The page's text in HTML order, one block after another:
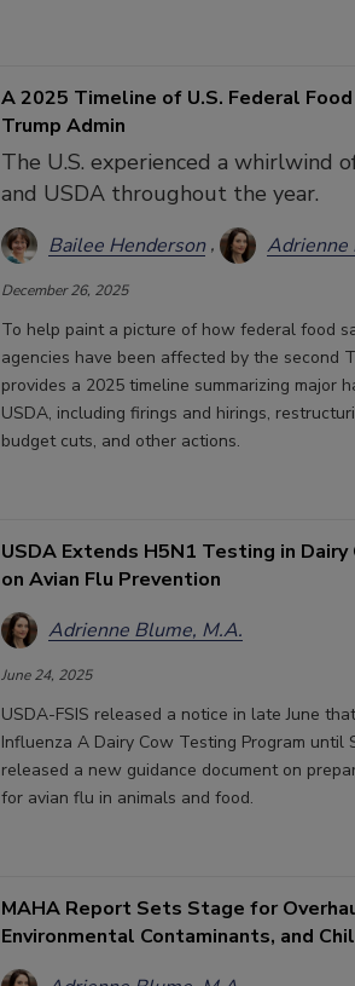
A 2025 Timeline of U.S. Federal
Trump Admin
The U.S. experienced a whirlwind
and USDA throughout the year.
Bailee Henderson Adrienne
December 26, 2025
To help paint a picture of how federal food
agencies have been affected by the second
provides a 2025 timeline summarizing major
USDA, including firings and hirings,
budget cuts, and other actions.
USDA Extends H5N1 Testing in
on Avian Flu Prevention
Adrienne Blume, M.A.
June 24, 2025
USDA-FSIS released a notice in late June
Influenza A Dairy Cow Testing Program until
released a new guidance document on
for avian flu in animals and food.
MAHA Report Sets Stage for
Environmental Contaminants, and